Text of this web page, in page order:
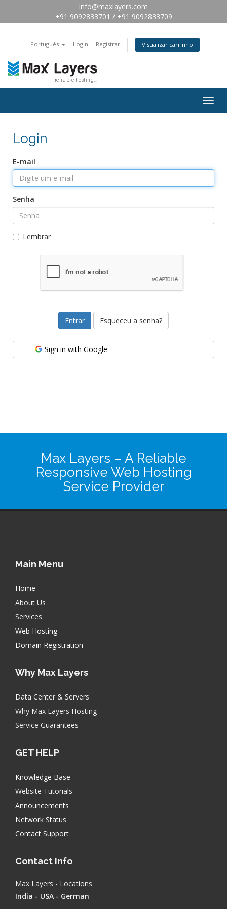
info@maxlayers.com
+91 9092833701 / +91 9092833709
Português Login Registrar Visualizar carrinho
Login
E-mail
Senha
Lembrar
Esqueceu a senha?
Sign in with Google
Max Layers – A Reliable
Responsive Web Hosting
Service Provider
Main Menu
Home
About Us
Services
Web Hosting
Domain Registration
Why Max Layers
Data Center & Servers
Why Max Layers Hosting
Service Guarantees
GET HELP
Knowledge Base
Website Tutorials
Announcements
Network Status
Contact Support
Contact Info
Max Layers - Locations
India - USA - German